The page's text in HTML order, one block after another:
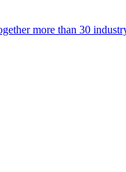
more than 30